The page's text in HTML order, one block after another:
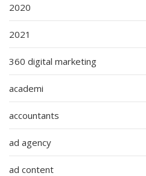
2020
2021
360 digital marketing
academi
accountants
ad agency
ad content